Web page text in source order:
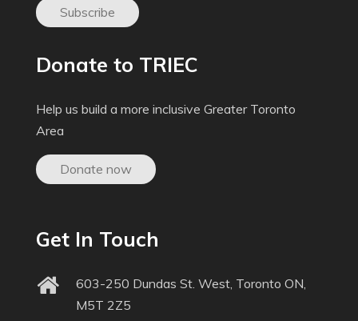
Subscribe
Donate to TRIEC
Help us build a more inclusive Greater Toronto
Area
Donate now
Get In Touch
603-250 Dundas St. West, Toronto ON,
M5T 2Z5